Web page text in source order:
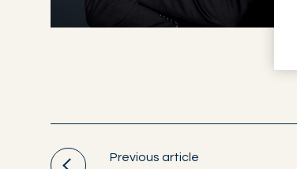
Previous article